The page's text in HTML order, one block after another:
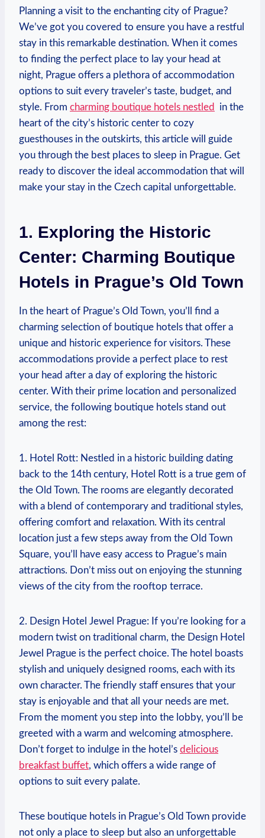
Planning a visit to the enchanting city of Prague?⁤
We’ve got you covered to⁤ ensure you‍ have a restful
stay‍ in⁢ this remarkable destination. When it‍ comes
to ⁤finding the perfect place⁢ to lay your head ​at
⁤night, Prague⁣ offers a plethora of accommodation
options to ‌suit every traveler’s ‌taste, budget, and
style. From charming ‍boutique‌ hotels ​nestled
⁤ in the
heart of ⁣the ‌city’s historic center to‍ cozy
guesthouses in the outskirts, this article will ‍guide⁤
you through the best places to sleep in Prague. Get
⁢ready to discover‌ the ideal accommodation that will
make your stay in the Czech capital⁢ unforgettable.
1. Exploring the Historic
Center: Charming Boutique⁤
Hotels in⁤ Prague’s Old Town
In the heart of ⁣Prague’s Old⁢ Town, you’ll⁤ find a
charming selection of ⁤boutique ⁢hotels that‌ offer ‍a
unique and⁣ historic experience for visitors. ​These
accommodations provide ‌a perfect place to rest
your head after⁤ a‌ day of exploring ⁣the historic
center.⁤ With ⁣their prime⁣ location⁣ and ⁣personalized ​
service, the following boutique ‌hotels stand out‌
among the rest:
1. Hotel Rott: Nestled in a ​historic building ⁣dating
back to the 14th century, ‌Hotel Rott is a true ⁤gem⁤ of
the Old Town. The ⁣rooms⁤ are elegantly decorated
with a blend of contemporary and⁣ traditional styles,
offering comfort and relaxation. With its​ central
location just a few steps away from ⁣the Old Town​
Square, ​you’ll have ⁢easy access to Prague’s ⁤main
attractions. Don’t miss out on enjoying the stunning
views of⁢ the⁤ city ⁤from the rooftop terrace.
2. Design⁤ Hotel Jewel Prague: ⁤If you’re looking for a
modern twist⁢ on⁣ traditional charm,‌ the‍ Design Hotel
Jewel Prague is⁢ the⁢ perfect choice. The​ hotel ⁢boasts
stylish‍ and ⁤uniquely designed‍ rooms, each​ with its
own character. The friendly staff ensures that your
stay ⁤is enjoyable and that all your needs⁤ are met.
From the moment you step⁤ into the lobby, you’ll be
greeted with a⁣ warm and welcoming atmosphere.
Don’t forget to⁢ indulge in the hotel’s⁤ delicious⁢
breakfast buffet, which offers a wide range of​
options to suit every palate.
These boutique hotels in Prague’s ⁢Old Town provide
not only a place ​to sleep ​but also ⁣an unforgettable